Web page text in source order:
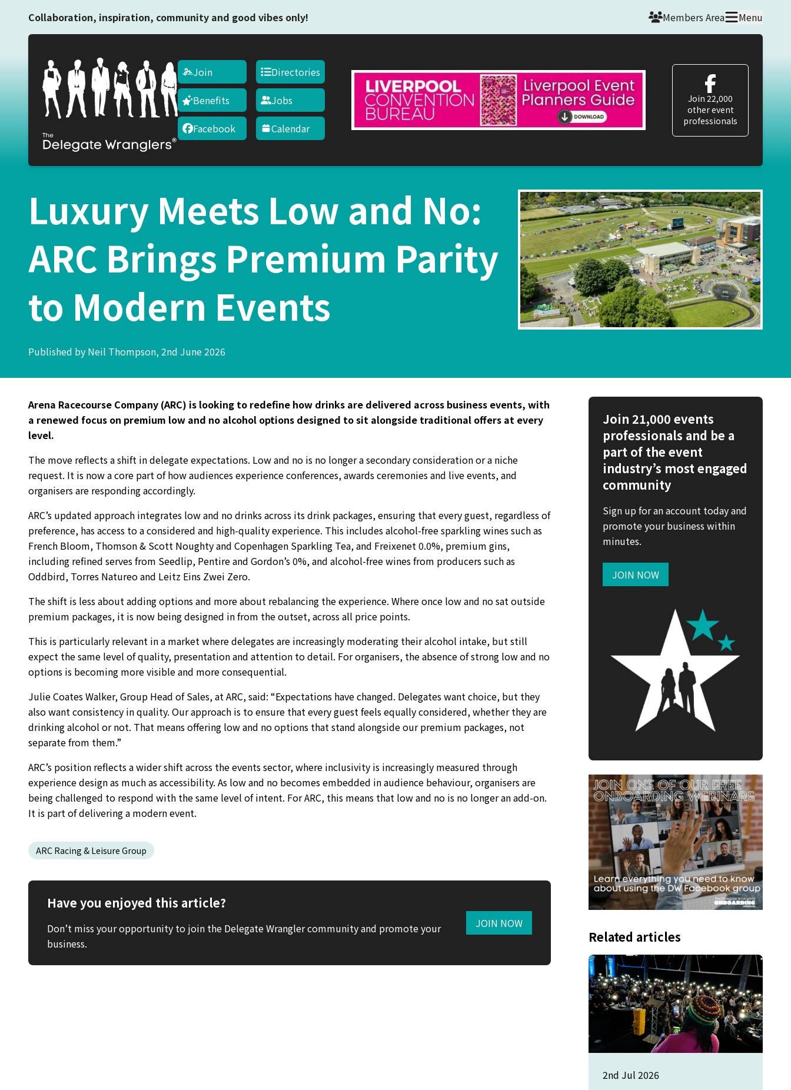
Collaboration, inspiration, community and good vibes only! Members Area Menu
Join
Benefits
Facebook
Directories
Jobs
Calendar
Join 22,000
other event
professionals
Luxury Meets Low and No:
ARC Brings Premium Parity
to Modern Events
Published by Neil Thompson, 2nd June 2026
Arena Racecourse Company (ARC) is looking to redefine how drinks are delivered across business events, with
a renewed focus on premium low and no alcohol options designed to sit alongside traditional offers at every
level.
The move reflects a shift in delegate expectations. Low and no is no longer a secondary consideration or a niche
request. It is now a core part of how audiences experience conferences, awards ceremonies and live events, and
organisers are responding accordingly.
ARC’s updated approach integrates low and no drinks across its drink packages, ensuring that every guest, regardless of
preference, has access to a considered and high-quality experience. This includes alcohol-free sparkling wines such as
French Bloom, Thomson & Scott Noughty and Copenhagen Sparkling Tea, and Freixenet 0.0%, premium gins,
including refined serves from Seedlip, Pentire and Gordon’s 0%, and alcohol-free wines from producers such as
Oddbird, Torres Natureo and Leitz Eins Zwei Zero.
The shift is less about adding options and more about rebalancing the experience. Where once low and no sat outside
premium packages, it is now being designed in from the outset, across all price points.
This is particularly relevant in a market where delegates are increasingly moderating their alcohol intake, but still
expect the same level of quality, presentation and attention to detail. For organisers, the absence of strong low and no
options is becoming more visible and more consequential.
Julie Coates Walker, Group Head of Sales, at ARC, said: “Expectations have changed. Delegates want choice, but they
also want consistency in quality. Our approach is to ensure that every guest feels equally considered, whether they are
drinking alcohol or not. That means offering low and no options that stand alongside our premium packages, not
separate from them.”
ARC’s position reflects a wider shift across the events sector, where inclusivity is increasingly measured through
experience design as much as accessibility. As low and no becomes embedded in audience behaviour, organisers are
being challenged to respond with the same level of intent. For ARC, this means that low and no is no longer an add-on.
It is part of delivering a modern event.
ARC Racing & Leisure Group
Have you enjoyed this article?
Don’t miss your opportunity to join the Delegate Wrangler community and promote your
business.
JOIN NOW
Join 21,000 events
professionals and be a
part of the event
industry’s most engaged
community
Sign up for an account today and
promote your business within
minutes.
JOIN NOW
Related articles
2nd Jul 2026